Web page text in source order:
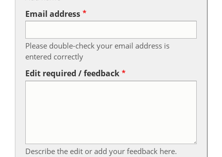
Email address
Please double-check your email address is
entered correctly
Edit required / feedback
Describe the edit or add your feedback here.